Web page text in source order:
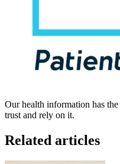
Our health information has the
trust and rely on it.
Related articles